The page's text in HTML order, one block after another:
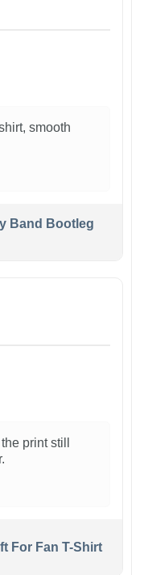
smooth
Band Bootleg
print still
For Fan T-Shirt